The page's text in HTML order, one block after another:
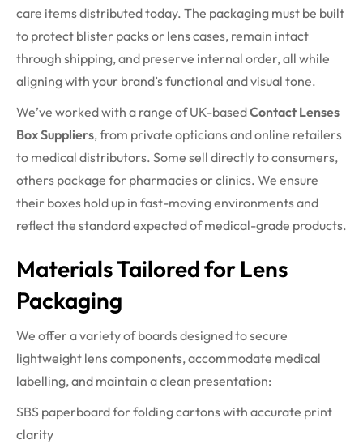
care items distributed today. The packaging must be built
to protect blister packs or lens cases, remain intact
through shipping, and preserve internal order, all while
aligning with your brand’s functional and visual tone.
We’ve worked with a range of UK-basedContact Lenses
Box Suppliers, from private opticians and online retailers
to medical distributors. Some sell directly to consumers,
others package for pharmacies or clinics. We ensure
their boxes hold up in fast-moving environments and
reflect the standard expected of medical-grade products.
Materials Tailored for Lens
Packaging
We offer a variety of boards designed to secure
lightweight lens components, accommodate medical
labelling, and maintain a clean presentation:
SBS paperboard for folding cartons with accurate print
clarity